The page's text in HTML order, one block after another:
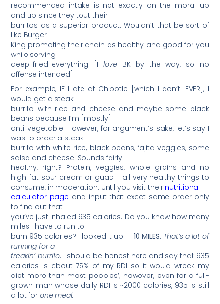
recommended intake is not exactly on the moral up
and up since they tout their
burritos as a superior product. Wouldn’t that be sort of
like Burger
King promoting their chain as healthy and good for you
while serving
deep-fried-everything [I love BK by the way, so no
offense intended].
For example, IF I ate at Chipotle [which I don’t. EVER], I
would get a steak
burrito with rice and cheese and maybe some black
beans because I’m [mostly]
anti-vegetable. However, for argument’s sake, let’s say I
was to order a steak
burrito with white rice, black beans, fajita veggies, some
salsa and cheese. Sounds fairly
healthy, right? Protein, veggies, whole grains and no
high-fat sour cream or guac – all very healthy things to
consume, in moderation. Until you visit their nutritional
calculator page and input that exact same order only
to find out that
you’ve just inhaled 935 calories. Do you know how many
miles I have to run to
burn 935 calories? I looked it up — 10 MILES. That’s a lot of
running for a
freakin’ burrito. I should be honest here and say that 935
calories is about 75% of my RDI so it would wreck my
diet more than most peoples’; however, even for a full-
grown man whose daily RDI is ~2000 calories, 935 is still
a lot forone meal.